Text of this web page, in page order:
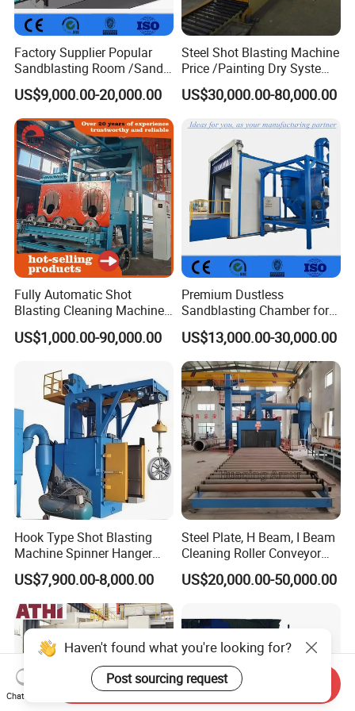
Factory Supplier Popular
Sandblasting Room /Sand
Blasting Booth / Sand Blast
Cabin with Automatic
Recovery System
US$9,000.00-20,000.00
Steel Shot Blasting Machine
Price /Painting Dry System
/ Rust Remover Machine
US$30,000.00-80,000.00
Fully Automatic Shot
Blasting Cleaning Machine
for Inner Wall/Internal Pipe
Surface/Pipe Coating
for Anti-Corrosion
Pretreatment
US$1,000.00-90,000.00
Premium Dustless
Sandblasting Chamber for
Auto Parts Restoration
US$13,000.00-30,000.00
Hook Type Shot Blasting
Machine Spinner Hanger
System Steel Structure &
Forgings Surface Cleaning
Equipment
US$7,900.00-8,000.00
Steel Plate, H Beam, I Beam
Cleaning Roller Conveyor
Shot Blasting
Machine/Profile, Structure
Continuous Pass Through
Type Sand Blasting
US$20,000.00-50,000.00
Haven't found what you're looking for?
Post sourcing request
Chat Now
Send Inquiry